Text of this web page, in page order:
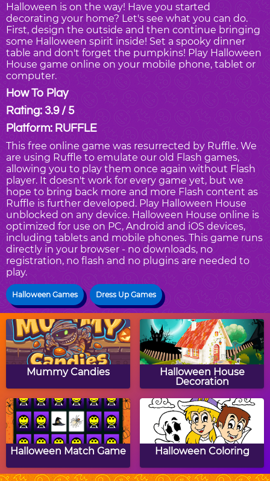
Halloween is on the way! Have you started
decorating your home? Let's see what you can do.
First, design the outside and then continue bringing
some Halloween spirit inside! Set a spooky dinner
table and don't forget the pumpkins! Play Halloween
House game online on your mobile phone, tablet or
computer.
How To Play
Rating: 3.9 / 5
Platform: RUFFLE
This free online game was resurrected by Ruffle. We
are using Ruffle to emulate our old Flash games,
allowing you to play them once again without Flash
player. It doesn't work for every game yet, but we
hope to bring back more and more Flash content as
Ruffle is further developed. Play Halloween House
unblocked on any device. Halloween House online is
optimized for use on PC, Android and iOS devices,
including tablets and mobile phones. This game runs
directly in your browser - no downloads, no
registration, no flash and no plugins are needed to
play.
Halloween Games Dress Up Games
Mummy Candies
Halloween House
Decoration
Halloween Match Game Halloween Coloring